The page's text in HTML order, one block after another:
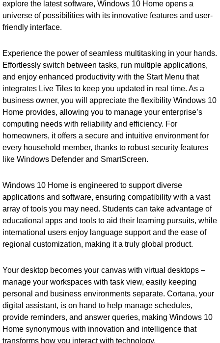
explore the latest software, Windows 10 Home opens a
universe of possibilities with its innovative features and user-
friendly interface.
Experience the power of seamless multitasking in your hands.
Effortlessly switch between tasks, run multiple applications,
and enjoy enhanced productivity with the Start Menu that
integrates Live Tiles to keep you updated in real time. As a
business owner, you will appreciate the flexibility Windows 10
Home provides, allowing you to manage your enterprise’s
computing needs with reliability and efficiency. For
homeowners, it offers a secure and intuitive environment for
every household member, thanks to robust security features
like Windows Defender and SmartScreen.
Windows 10 Home is engineered to support diverse
applications and software, ensuring compatibility with a vast
array of tools you may need. Students can take advantage of
educational apps and tools to aid their learning pursuits, while
international users enjoy language support and the ease of
regional customization, making it a truly global product.
Your desktop becomes your canvas with virtual desktops –
manage your workspaces with task view, easily keeping
personal and business environments separate. Cortana, your
digital assistant, is on hand to help manage schedules,
provide reminders, and answer queries, making Windows 10
Home synonymous with innovation and intelligence that
transforms how you interact with technology.